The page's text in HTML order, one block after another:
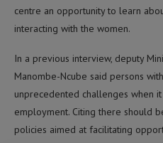
centre an opportunity to learn
interacting with the women.
In a previous interview, deputy
Manombe-Ncube said persons
unprecedented challenges when
employment. Citing there should
policies aimed at facilitating